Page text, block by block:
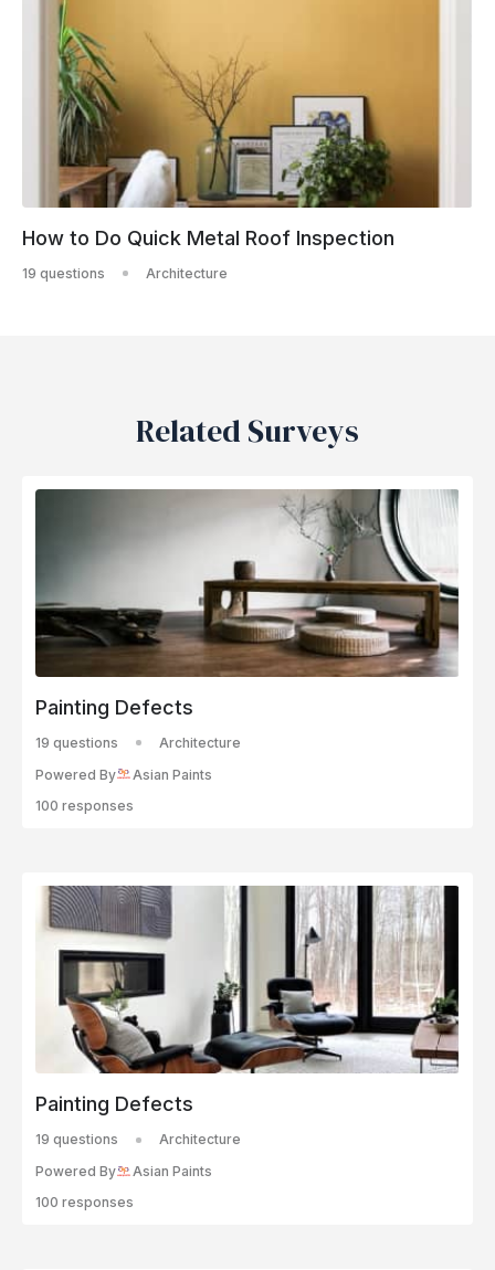
How to Do Quick Metal Roof Inspection
19 questions Architecture
Related Surveys
Painting Defects
19 questions
Architecture
Powered By
Asian Paints
100 responses
Painting Defects
19 questions
Architecture
Powered By
Asian Paints
100 responses